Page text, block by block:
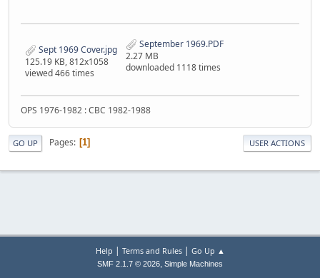
Sept 1969 Cover.jpg
125.19 KB, 812x1058
viewed 466 times
September 1969.PDF
2.27 MB
downloaded 1118 times
OPS 1976-1982 : CBC 1982-1988
GO UP Pages 1 USER ACTIONS
Help | Terms and Rules| Go Up ▲
SMF 2.1.7 © 2026, Simple Machines